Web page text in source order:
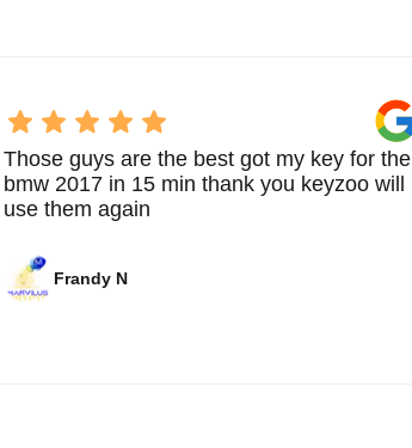
Those guys are the best got my key for the
bmw 2017 in 15 min thank you keyzoo will
use them again
Frandy N